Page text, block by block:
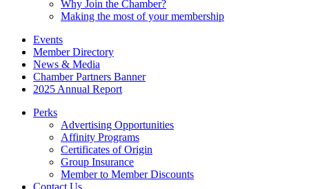
Why Join the Chamber?
Making the most of your membership
Events
Member Directory
News & Media
Chamber Partners Banner
2025 Annual Report
Perks
Advertising Opportunities
Affinity Programs
Certificates of Origin
Group Insurance
Member to Member Discounts
Contact Us